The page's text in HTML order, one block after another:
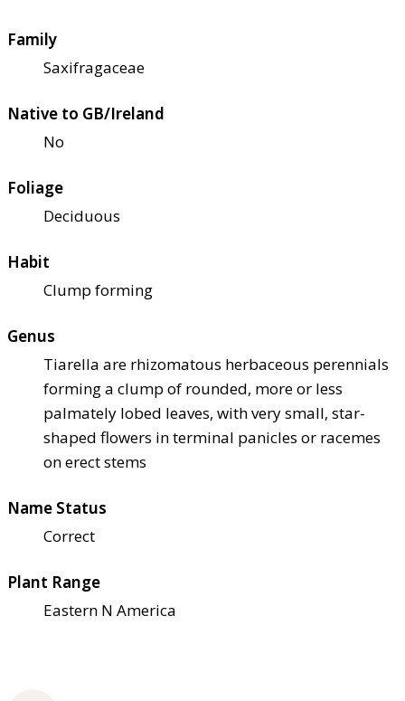
Family
Saxifragaceae
Native to GB/Ireland
No
Foliage
Deciduous
Habit
Clump forming
Genus
Tiarella are rhizomatous herbaceous perennials
forming a clump of rounded, more or less
palmately lobed leaves, with very small, star-
shaped flowers in terminal panicles or racemes
on erect stems
Name Status
Correct
Plant Range
Eastern N America